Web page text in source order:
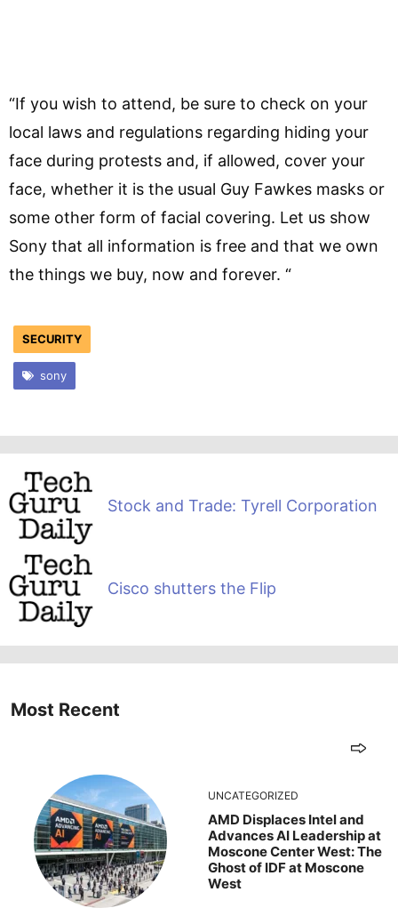
“If you wish to attend, be sure to check on your
local laws and regulations regarding hiding your
face during protests and, if allowed, cover your
face, whether it is the usual Guy Fawkes masks or
some other form of facial covering. Let us show
Sony that all information is free and that we own
the things we buy, now and forever. “
SECURITY
sony
Stock and Trade: Tyrell Corporation
Cisco shutters the Flip
Most Recent
UNCATEGORIZED
AMD Displaces Intel and
Advances AI Leadership at
Moscone Center West: The
Ghost of IDF at Moscone
West